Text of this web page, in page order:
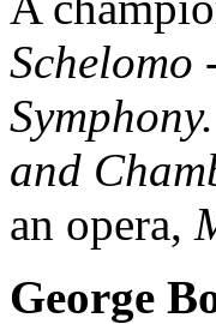
Symphony.
and
an opera,
George